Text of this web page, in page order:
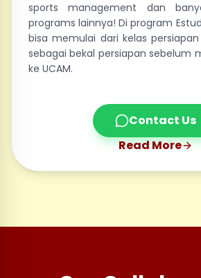
sports management dan
programs lainnya! Di program
bisa memulai dari kelas
sebagai bekal persiapan sebelum
ke UCAM.
Contact Us
Read More